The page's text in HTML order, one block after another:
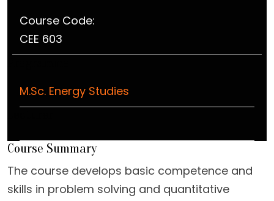
Course Code:
CEE 603
M.Sc. Energy Studies
Course Summary
The course develops basic competence and
skills in problem solving and quantitative